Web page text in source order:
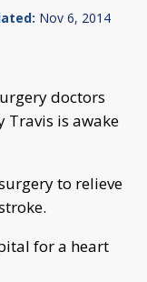
Nov 6, 2014
doctors
Travis is awake
to relieve
for a heart